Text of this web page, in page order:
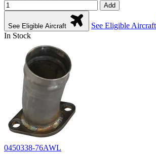
Add
See Eligible Aircraft
See Eligible Aircraft
In Stock
0450338-76AWL